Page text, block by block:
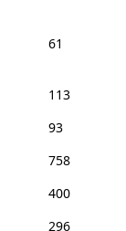
61
113
93
758
400
296